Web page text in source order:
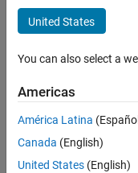
MATLAB Copilot
Simulink Copilot
Event-Based Modeling
Real-Time Simulation and
Using MATLAB
MATLAB
United States
You can also select a
Americas
América Latina
Canada (English)
United States (English)